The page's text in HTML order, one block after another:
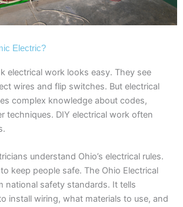
Electric?
electrical work looks easy. They see
wires and flip switches. But electrical
complex knowledge about codes,
techniques. DIY electrical work often
understand Ohio’s electrical rules.
keep people safe. The Ohio Electrical
national safety standards. It tells
install wiring, what materials to use, and